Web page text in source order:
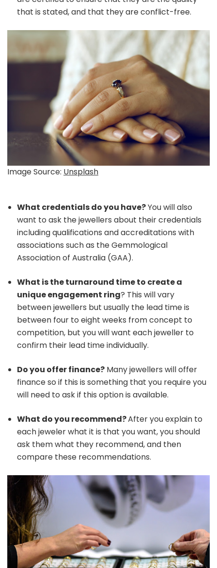
that is stated, and that they are conflict-free.
Image Source: Unsplash
What credentials do you have?You will also
want to ask the jewellers about their credentials
including qualifications and accreditations with
associations such as the Gemmological
Association of Australia (GAA).
What is the turnaround time to create a
unique engagement ring? This will vary
between jewellers but usually the lead time is
between four to eight weeks from concept to
competition, but you will want each jeweller to
confirm their lead time individually.
Do you offer finance? Many jewellers will offer
finance so if this is something that you require you
will need to ask if this option is available.
What do you recommend?After you explain to
each jeweler what it is that you want, you should
ask them what they recommend, and then
compare these recommendations.